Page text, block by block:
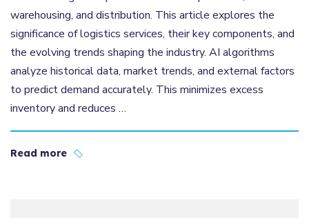
warehousing, and distribution. This article explores the
significance of logistics services, their key components, and
the evolving trends shaping the industry. AI algorithms
analyze historical data, market trends, and external factors
to predict demand accurately. This minimizes excess
inventory and reduces …
Read more